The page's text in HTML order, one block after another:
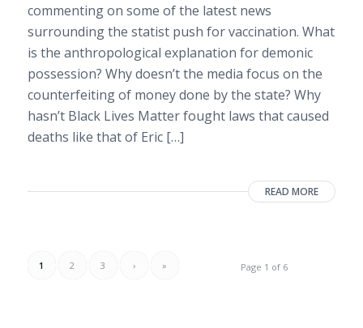
commenting on some of the latest news
surrounding the statist push for vaccination. What
is the anthropological explanation for demonic
possession? Why doesn’t the media focus on the
counterfeiting of money done by the state? Why
hasn’t Black Lives Matter fought laws that caused
deaths like that of Eric […]
READ MORE
Page 1 of 6
1 2 3 › »